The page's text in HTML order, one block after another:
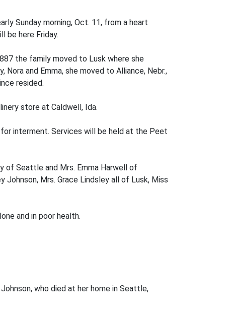
Sunday morning, Oct. 11, from a heart
be here Friday.
the family moved to Lusk where she
and Emma, she moved to Alliance, Nebr.,
resided.
store at Caldwell, Ida.
for interment. Services will be held at the Peet
of Seattle and Mrs. Emma Harwell of
Johnson, Mrs. Grace Lindsley all of Lusk, Miss
and in poor health.
who died at her home in Seattle,